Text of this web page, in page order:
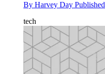
By Harvey Day Published
tech